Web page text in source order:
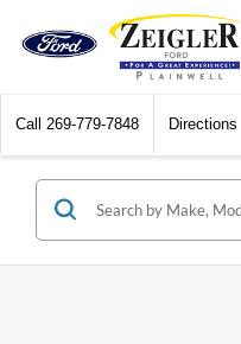
Call 269-779-7848 Directions